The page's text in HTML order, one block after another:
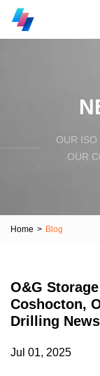
OUR
OUR
Home > Blog
O&G
Coshocton,
Drilling News
Jul 01, 2025